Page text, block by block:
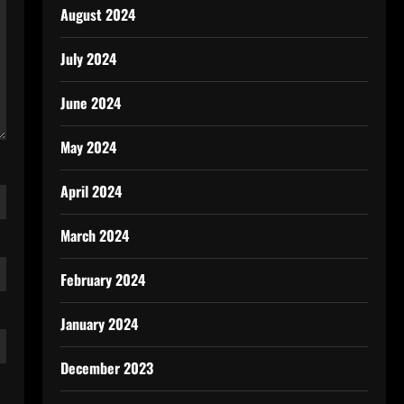
August 2024
July 2024
June 2024
May 2024
April 2024
March 2024
February 2024
January 2024
December 2023